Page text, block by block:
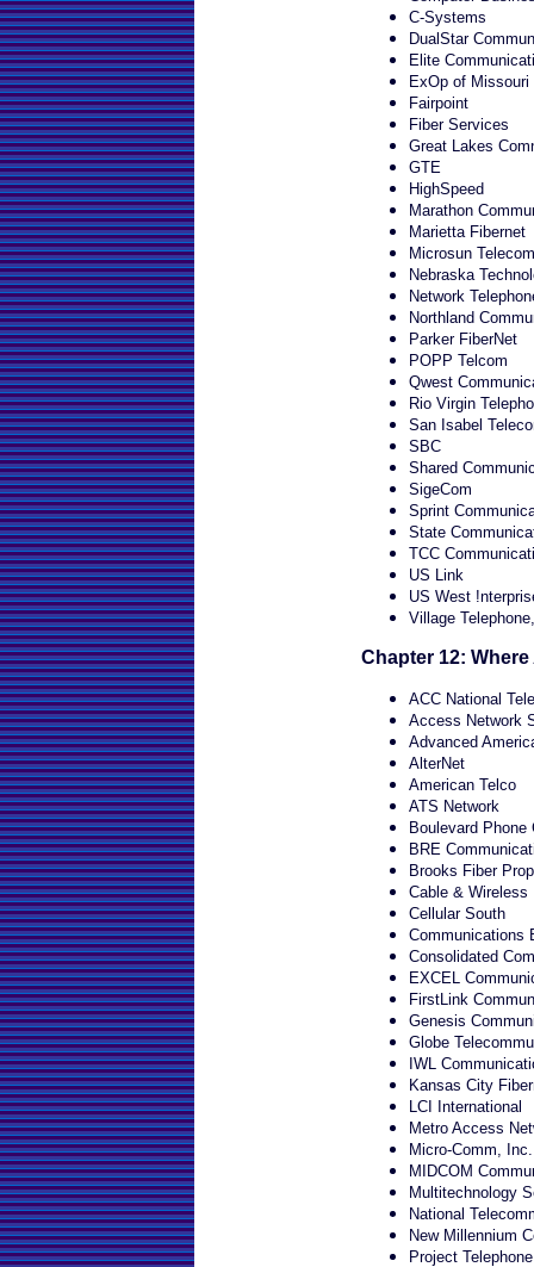
C-Systems
DualStar
Elite
ExOp of Missouri
Fairpoint
Fiber Services
Great Lakes
GTE
HighSpeed
Marathon
Marietta Fibernet
Microsun
Nebraska
Network
Northland
Parker FiberNet
POPP Telcom
Qwest
Rio Virgin
San Isabel
SBC
Shared
SigeCom
Sprint
State
TCC
US Link
US West
Village
Chapter 12:
ACC National
Access Network
Advanced
AlterNet
American Telco
ATS Network
Boulevard Phone
BRE
Brooks Fiber
Cable & Wireless
Cellular South
Communications
Consolidated
EXCEL
FirstLink
Genesis
Globe
IWL
Kansas City
LCI International
Metro Access
Micro-Comm, Inc.
MIDCOM
Multitechnology
National
New Millennium
Project Telephone